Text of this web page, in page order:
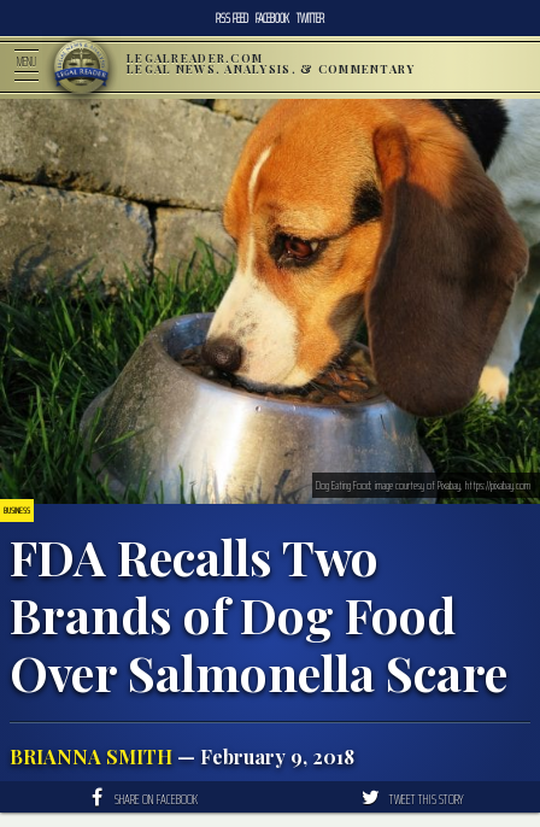
RSS FEED FACEBOOK TWITTER
MENU LEGALREADER.COM
LEGAL NEWS, ANALYSIS, & COMMENTARY
BUSINESS
FDA Recalls Two
Brands of Dog Food
Over Salmonella Scare
BRIANNA SMITH— February 9, 2018
Dog Eating Food; image courtesy of Pixabay, https://pixabay.com
SHARE ON FACEBOOK TWEET THIS STORY